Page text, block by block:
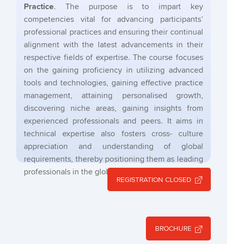
Practice. The purpose is to impart key
competencies vital for advancing participants’
professional practices and ensuring their continual
alignment with the latest advancements in their
respective fields of expertise. The course focuses
on the gaining proficiency in utilizing advanced
tools and technologies, gaining effective practice
management, attaining personalised growth,
discovering niche areas, gaining insights from
experienced professionals and peers. It aims in
technical expertise also fosters cross- culture
appreciation and understanding of global
requirements, thereby positioning them as leading
professionals in the global arena.
REGISTRATION CLOSED
BROCHURE